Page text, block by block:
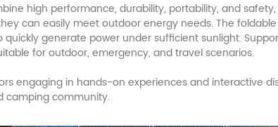
high performance, durability, portability, and
can easily meet outdoor energy needs. The
generate power under sufficient sunlight.
for outdoor, emergency, and travel scenarios.
engaging in hands-on experiences and interactive
camping community.